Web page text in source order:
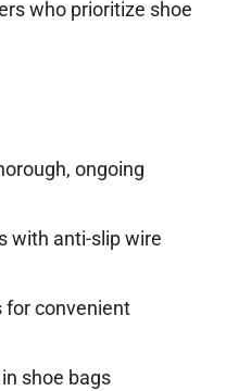
who prioritize shoe
ongoing
with anti-slip wire
for convenient
shoe bags